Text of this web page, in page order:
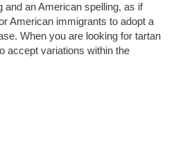
and an American spelling, as if
American immigrants to adopt a
When you are looking for tartan
accept variations within the